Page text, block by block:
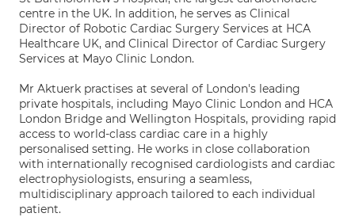
centre in the UK. In addition, he serves as Clinical
Director of Robotic Cardiac Surgery Services at HCA
Healthcare UK, and Clinical Director of Cardiac Surgery
Services at Mayo Clinic London.
Mr Aktuerk practises at several of London's leading
private hospitals, including Mayo Clinic London and HCA
London Bridge and Wellington Hospitals, providing rapid
access to world-class cardiac care in a highly
personalised setting. He works in close collaboration
with internationally recognised cardiologists and cardiac
electrophysiologists, ensuring a seamless,
multidisciplinary approach tailored to each individual
patient.